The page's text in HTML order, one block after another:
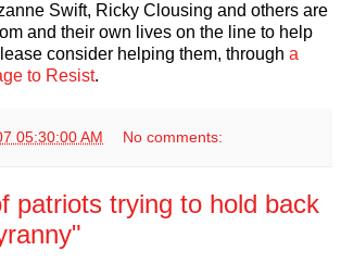
Swift, Ricky Clousing and others are
and their own lives on the line to help
consider helping them, through a
to Resist.
05:30:00 AM No comments:
patriots trying to hold back